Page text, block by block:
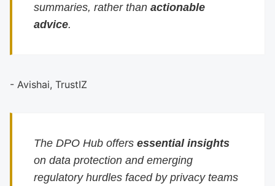
summaries, rather thanactionable
advice.
- Avishai, TrustIZ
The DPO Hub offersessential insights
on data protection and emerging
regulatory hurdles faced by privacy teams